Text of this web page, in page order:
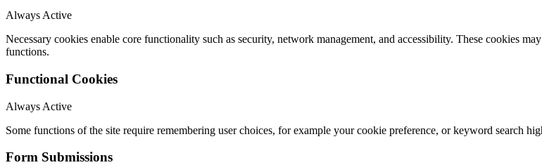
Always Active
Necessary cookies enable core functionality such as security, network management, and accessibility. These cookies
functions.
Functional Cookies
Always Active
Some functions of the site require remembering user choices, for example your cookie preference, or keyword search
Form Submissions